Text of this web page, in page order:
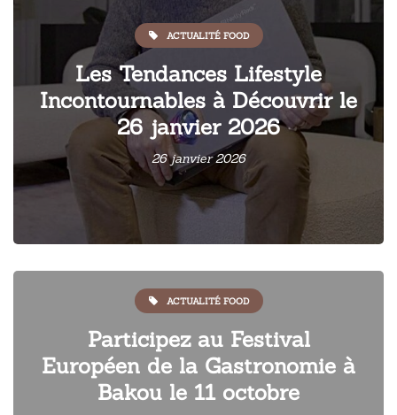
ACTUALITÉ FOOD
Les Tendances Lifestyle
Incontournables à Découvrir le
26 janvier 2026
26 janvier 2026
ACTUALITÉ FOOD
Participez au Festival
Européen de la Gastronomie à
Bakou le 11 octobre